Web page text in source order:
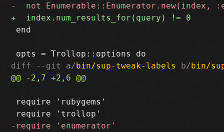
end
diff --git a/bin/sup-tweak-labels b/bin/
require 'rubygems'